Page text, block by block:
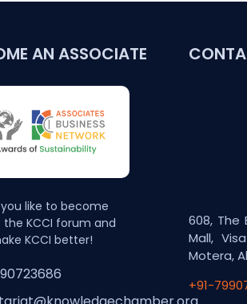
AN ASSOCIATE
like to become
KCCI forum and
KCCI better!
608, The
Mall,
Motera,
+91-